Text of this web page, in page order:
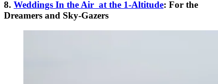
8. Weddings In the Air at the 1-Altitude: For the
Dreamers and Sky-Gazers